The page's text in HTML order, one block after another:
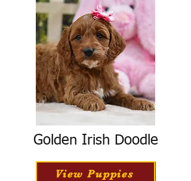
Golden Irish Doodle
View Puppies